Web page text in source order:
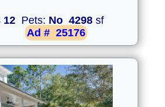
12 Pets: No 4298 sf
Ad # 25176